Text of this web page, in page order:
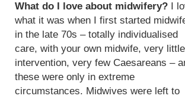
What do I love about midwifery? I
what it was when I first started
in the late 70s – totally individualised
care, with your own midwife, very little
intervention, very few Caesareans –
these were only in extreme
circumstances. Midwives were left to